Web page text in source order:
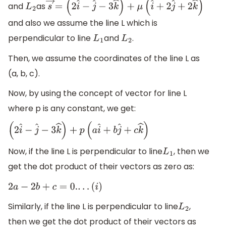
andL2 as s→= ( 2i^ −j^ − 3k^)+ μ (i^+2 ^ + 2k ^)
and also we assume the line L which is
perpendicular to lineL1 andL2 .
Then, we assume the coordinates of the line L as
(a, b, c).
Now, by using the concept of vector for line L
where p is any constant, we get:
( 2i^ −j^ −3k^)+p (ai ^+ bj^+ck^)
Now, if the line L is perpendicular to lineL1 , then we
get the dot product of their vectors as zero as:
2a−2b+c =0.. (i)
Similarly, if the line L is perpendicular to lineL2 ,
then we get the dot product of their vectors as